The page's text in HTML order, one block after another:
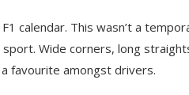
calendar. This wasn’t a
Wide corners, long
favourite amongst drivers.